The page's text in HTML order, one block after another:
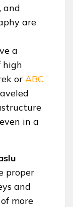
and
are
a
high
or ABC
even in a
proper
and
more